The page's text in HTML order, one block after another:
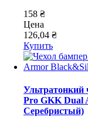
158 ₴
Цена
126,04 ₴
Купить
Ультратонкий
Pro GKK Dual
Серебристый)